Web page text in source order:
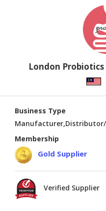
London
Business Type
Manufacturer,Distributor/
Membership
Gold Supplier
Verified Supplier